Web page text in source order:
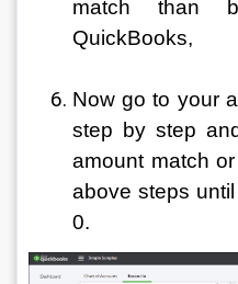
match than
QuickBooks,
Now go to your
step by step
amount match
above steps
0.